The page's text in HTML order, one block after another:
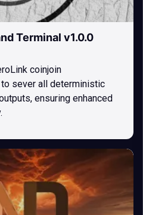
Terminal v1.0.0
coinjoin
sever all deterministic
ensuring enhanced